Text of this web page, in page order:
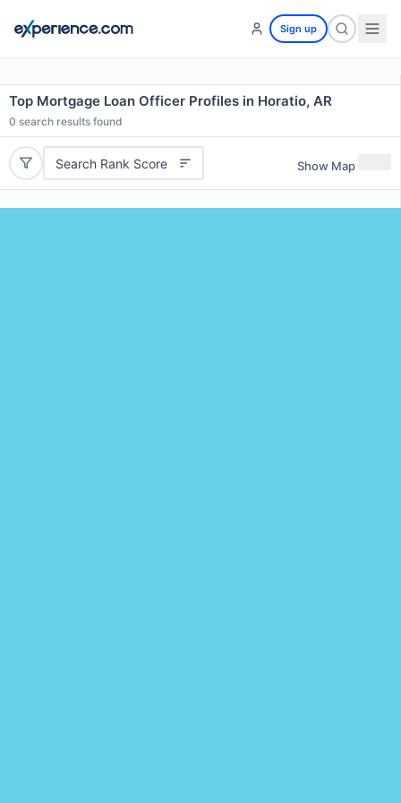
Sign up
Top Mortgage Loan Officer Profiles in Horatio, AR
0 search results found
Search Rank Score Show Map